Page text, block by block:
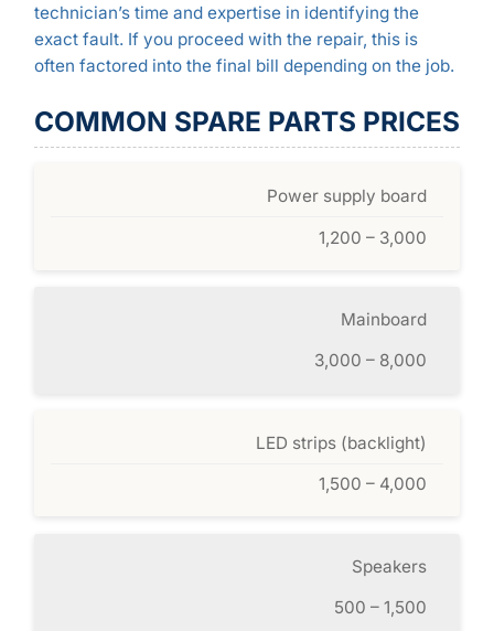
technician’s time and expertise in identifying the
exact fault. If you proceed with the repair, this is
often factored into the final bill depending on the job.
COMMON SPARE PARTS PRICES
Power supply board
1,200 – 3,000
Mainboard
3,000 – 8,000
LED strips (backlight)
1,500 – 4,000
Speakers
500 – 1,500